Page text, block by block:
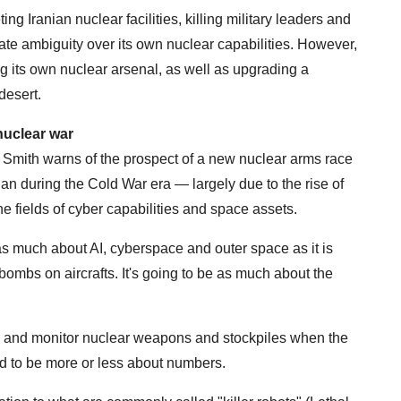
Iranian nuclear facilities, killing military leaders and
ambiguity over its own nuclear capabilities. However,
its own nuclear arsenal, as well as upgrading a
war
warns of the prospect of a new nuclear arms race
during the Cold War era — largely due to the rise of
fields of cyber capabilities and space assets.
much about AI, cyberspace and outer space as it is
on aircrafts. It's going to be as much about the
monitor nuclear weapons and stockpiles when the
to be more or less about numbers.